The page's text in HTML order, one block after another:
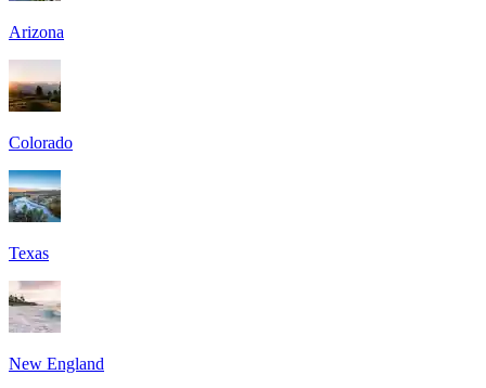
Arizona
Colorado
Texas
New England